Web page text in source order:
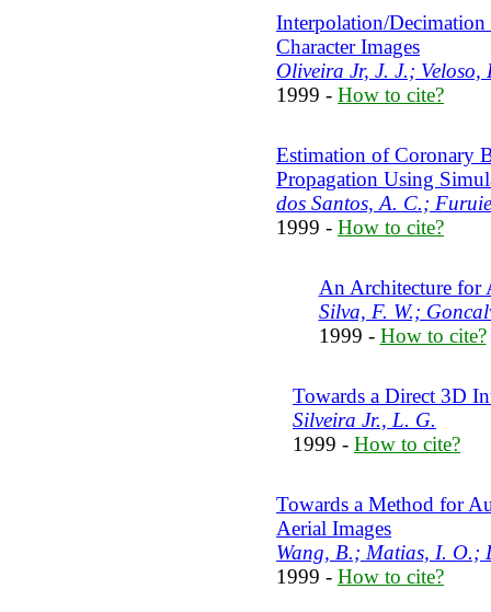
Interpolation/
Character Images
Oliveira Jr, J. J.;
1999 - How to cite?
Estimation of Coronary
Propagation Using
dos Santos, A. C.;
1999 - How to cite?
An Architecture for
Silva, F. W.;
1999 - How to cite?
Towards a Direct 3D
Silveira Jr., L. G.
1999 - How to cite?
Towards a Method for
Aerial Images
Wang, B.; Matias, I. O.;
1999 - How to cite?